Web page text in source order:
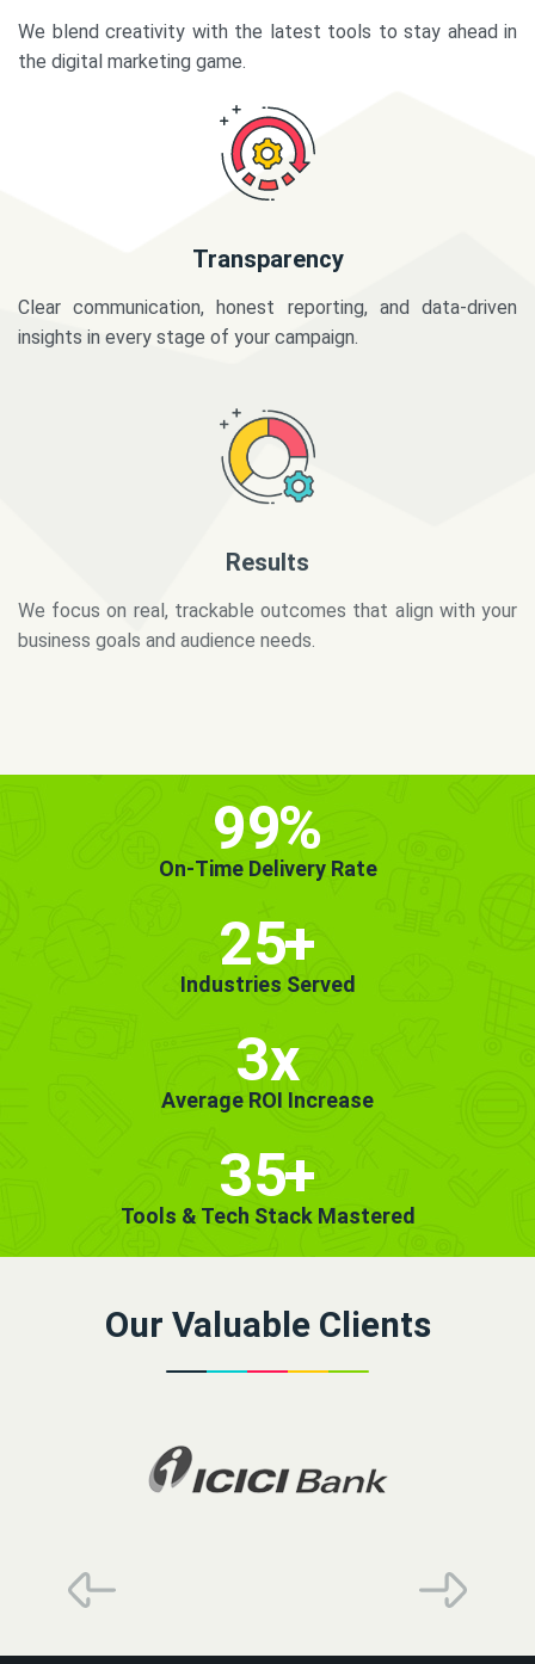
We blend creativity with the latest tools to stay ahead in
the digital marketing game.
Transparency
Clear communication, honest reporting, and data-driven
insights in every stage of your campaign.
business goals and audience needs.
99%
On-Time Delivery Rate
25+
Industries Served
3x
Average ROI Increase
35+
Tools & Tech Stack Mastered
Our Valuable Clients